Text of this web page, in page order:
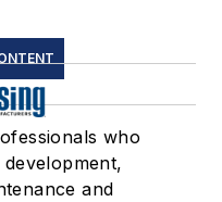
who
and